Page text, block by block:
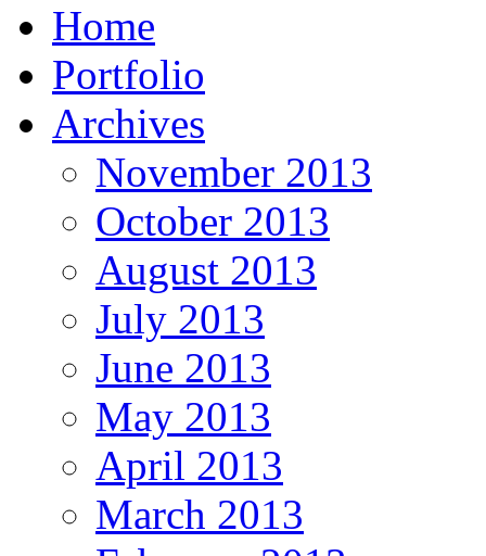
Home
Portfolio
Archives
November 2013
October 2013
August 2013
July 2013
June 2013
May 2013
April 2013
March 2013